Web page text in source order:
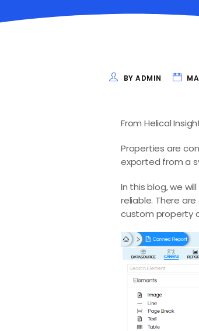
BY ADMIN
From Helical
Properties are
exported from a
In this blog, we
reliable. There
custom property